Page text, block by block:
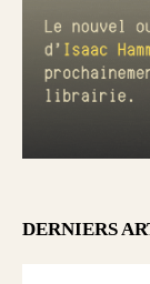
DERNIERS